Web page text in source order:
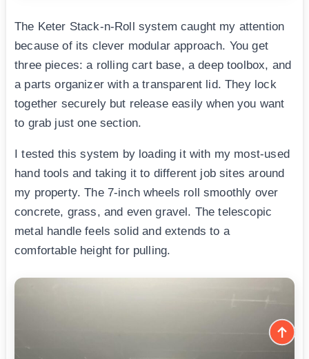
The Keter Stack-n-Roll system caught my attention
because of its clever modular approach. You get
three pieces: a rolling cart base, a deep toolbox, and
a parts organizer with a transparent lid. They lock
together securely but release easily when you want
to grab just one section.
I tested this system by loading it with my most-used
hand tools and taking it to different job sites around
my property. The 7-inch wheels roll smoothly over
concrete, grass, and even gravel. The telescopic
metal handle feels solid and extends to a
comfortable height for pulling.